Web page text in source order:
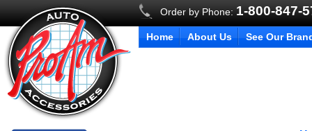
Order by Phone: 1-800-847-
Home About Us See Our